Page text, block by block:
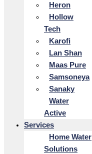
Heron
Hollow
Tech
Karofi
Lan Shan
Maas Pure
Samsoneya
Sanaky
Water
Active
Services
Home Water
Solutions